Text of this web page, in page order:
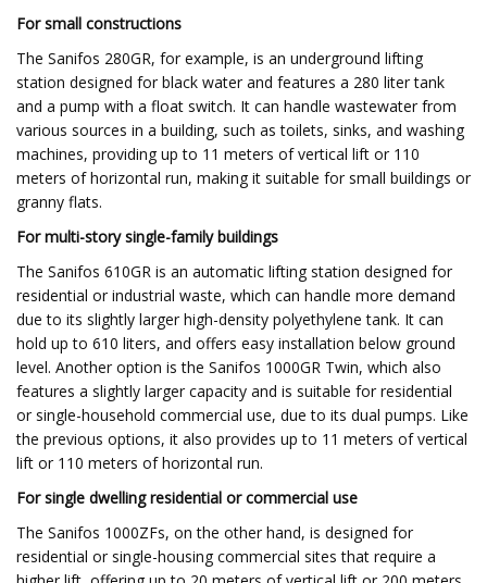
For small constructions
The Sanifos 280GR, for example, is an underground lifting
station designed for black water and features a 280 liter tank
and a pump with a float switch. It can handle wastewater from
various sources in a building, such as toilets, sinks, and washing
machines, providing up to 11 meters of vertical lift or 110
meters of horizontal run, making it suitable for small buildings or
granny flats.
For multi-story single-family buildings
The Sanifos 610GR is an automatic lifting station designed for
residential or industrial waste, which can handle more demand
due to its slightly larger high-density polyethylene tank. It can
hold up to 610 liters, and offers easy installation below ground
level. Another option is the Sanifos 1000GR Twin, which also
features a slightly larger capacity and is suitable for residential
or single-household commercial use, due to its dual pumps. Like
the previous options, it also provides up to 11 meters of vertical
lift or 110 meters of horizontal run.
For single dwelling residential or commercial use
The Sanifos 1000ZFs, on the other hand, is designed for
residential or single-housing commercial sites that require a